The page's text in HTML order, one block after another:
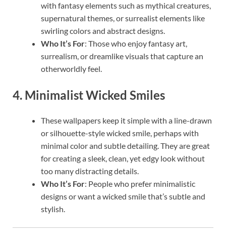
with fantasy elements such as mythical creatures,
supernatural themes, or surrealist elements like
swirling colors and abstract designs.
Who It’s For: Those who enjoy fantasy art,
surrealism, or dreamlike visuals that capture an
otherworldly feel.
4. Minimalist Wicked Smiles
These wallpapers keep it simple with a line-drawn
or silhouette-style wicked smile, perhaps with
minimal color and subtle detailing. They are great
for creating a sleek, clean, yet edgy look without
too many distracting details.
Who It’s For: People who prefer minimalistic
designs or want a wicked smile that’s subtle and
stylish.